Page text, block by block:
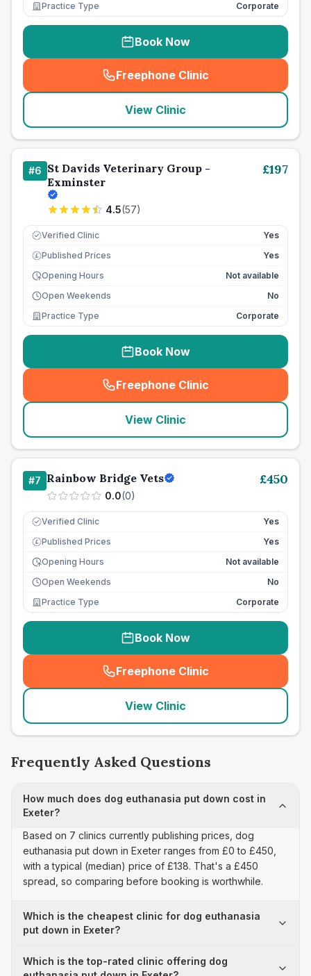
Practice Type
Corporate
Book Now
Freephone Clinic
(seo_lab_card_freephone
View Clinic
#6 St Davids Veterinary Group -
Exminster
4.5(57)
£197
Verified Clinic Yes
£ Published Prices
Yes
Opening Hours
Not available
Open Weekends
No
Practice Type
Corporate
Book Now
Freephone Clinic
(seo_lab_card_freephone
View Clinic
#7 Rainbow Bridge Vets
0.0(0)
£450
Verified Clinic Yes
£ Published Prices
Yes
Opening Hours
Not available
Open Weekends
No
Practice Type
Corporate
Book Now
Freephone Clinic
(seo_lab_card_freephone
View Clinic
Frequently Asked Questions
How much does dog euthanasia put down cost in
Exeter?
Based on 7 clinics currently publishing prices, dog
euthanasia put down in Exeter ranges from £0 to £450,
with a typical (median) price of £138. That's a £450
spread, so comparing before booking is worthwhile.
Which is the cheapest clinic for dog euthanasia
put down in Exeter?
Which is the top-rated clinic offering dog